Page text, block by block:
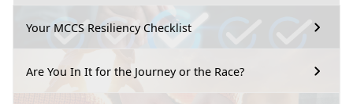
Your MCCS Resiliency Checklist
Are You In It for the Journey or the Race?